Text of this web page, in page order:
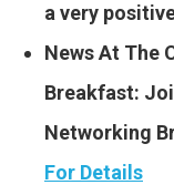
a very
News At The
Breakfast:
Networking
For Details